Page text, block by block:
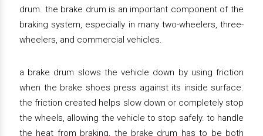
drum. the brake drum is an important component of the
braking system, especially in many two-wheelers, three-
wheelers, and commercial vehicles.
a brake drum slows the vehicle down by using friction
when the brake shoes press against its inside surface.
the friction created helps slow down or completely stop
the wheels, allowing the vehicle to stop safely. to handle
the heat from braking, the brake drum has to be both